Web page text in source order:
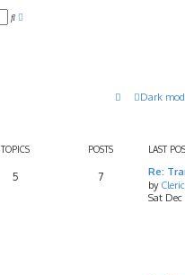
S
c
h
Dark
TOPICS POSTS LAST
5 7
Re:
by
Sat